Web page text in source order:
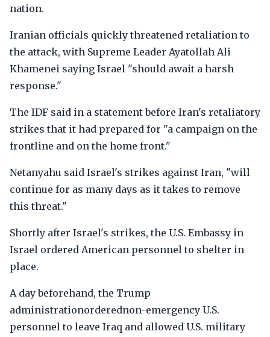
nation.
Iranian officials quickly threatened retaliation to
the attack, with Supreme Leader Ayatollah Ali
Khamenei saying Israel "should await a harsh
response."
The IDF said in a statement before Iran's retaliatory
strikes that it had prepared for "a campaign on the
frontline and on the home front."
Netanyahu said Israel's strikes against Iran, "will
continue for as many days as it takes to remove
this threat."
Shortly after Israel's strikes, the U.S. Embassy in
Israel ordered American personnel to shelter in
place.
A day beforehand, the Trump
administrationorderednon-emergency U.S.
personnel to leave Iraq and allowed U.S. military